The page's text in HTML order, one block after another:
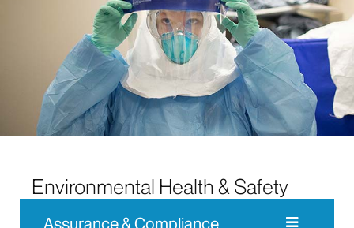
Environmental Health & Safety